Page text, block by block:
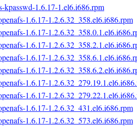
kpasswd-1.6.17-1.el6.i686.rpm
1.6.17-1.2.6.32_358.el6.i686.rpm
1.6.17-
1.6.17-
1.6.17-
1.6.17-
1.6.17-
1.6.17-
1.6.17-1.2.6.32_431.el6.i686.rpm
1.6.17-1.2.6.32_573.el6.i686.rpm